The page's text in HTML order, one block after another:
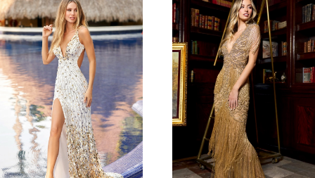
Products
Carousel
to
end
1
2
3
4